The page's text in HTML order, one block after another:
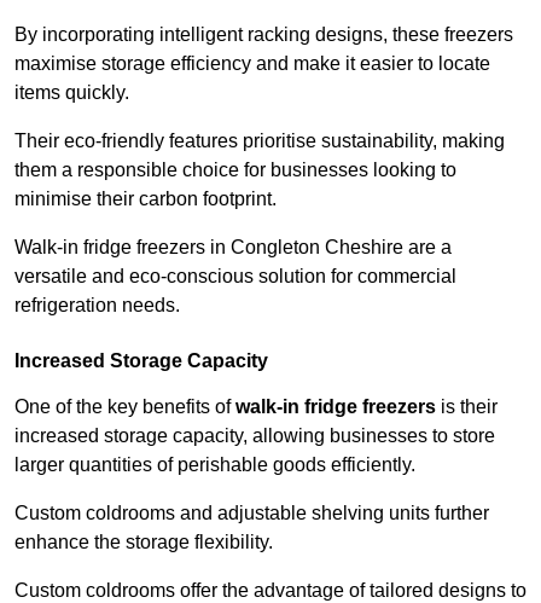
By incorporating intelligent racking designs, these freezers
maximise storage efficiency and make it easier to locate
items quickly.
Their eco-friendly features prioritise sustainability, making
them a responsible choice for businesses looking to
minimise their carbon footprint.
Walk-in fridge freezers in Congleton Cheshire are a
versatile and eco-conscious solution for commercial
refrigeration needs.
Increased Storage Capacity
One of the key benefits ofwalk-in fridge freezers is their
increased storage capacity, allowing businesses to store
larger quantities of perishable goods efficiently.
Custom coldrooms and adjustable shelving units further
enhance the storage flexibility.
Custom coldrooms offer the advantage of tailored designs to